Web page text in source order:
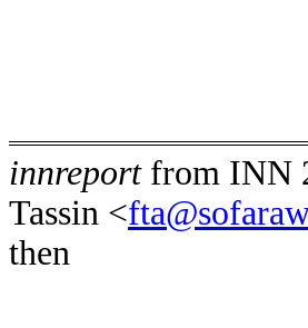
innreportfrom INN
Tassin <
then